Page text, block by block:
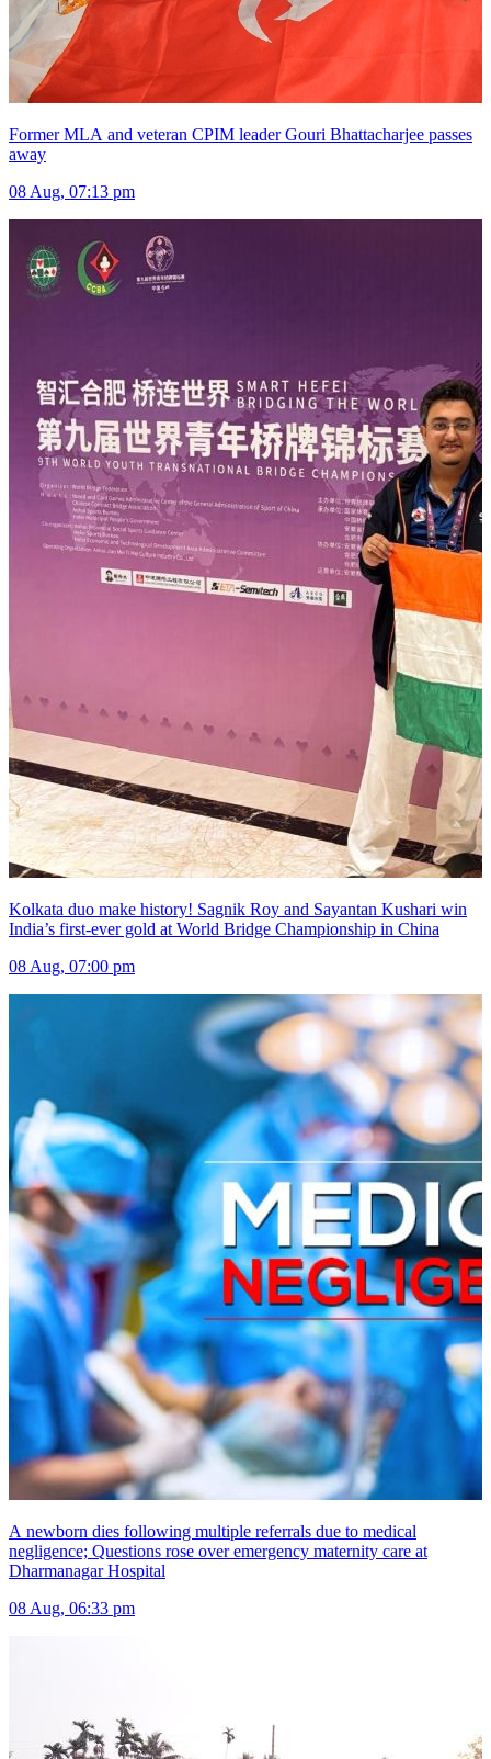
Former MLA and veteran CPIM leader Gouri Bhattacharjee passes
away
08 Aug, 07:13 pm
Kolkata duo make history! Sagnik Roy and Sayantan Kushari win
India’s first-ever gold at World Bridge Championship in China
08 Aug, 07:00 pm
A newborn dies following multiple referrals due to medical
negligence; Questions rose over emergency maternity care at
Dharmanagar Hospital
08 Aug, 06:33 pm